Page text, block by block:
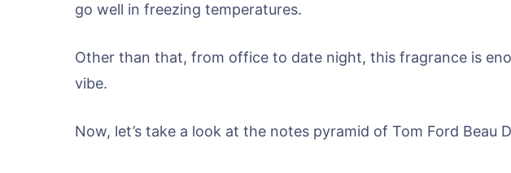
go well in freezing temperatures.
Other than that, from office to date night, this fragrance is
vibe.
Now, let’s take a look at the notes pyramid of Tom Ford Beau